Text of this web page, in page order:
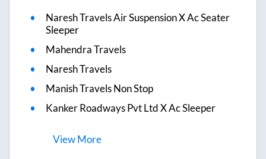
Naresh Travels Air Suspension X Ac Seater
Sleeper
Mahendra Travels
Naresh Travels
Manish Travels Non Stop
Kanker Roadways Pvt Ltd X Ac Sleeper
ViewMore